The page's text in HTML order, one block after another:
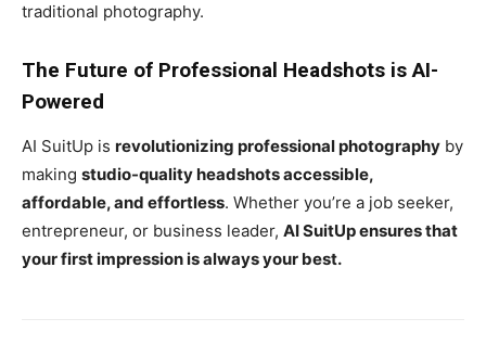
traditional photography.
The Future of Professional Headshots is AI-
Powered
AI SuitUp is revolutionizing professional photography by
making studio-quality headshots accessible,
affordable, and effortless. Whether you’re a job seeker,
entrepreneur, or business leader, AI SuitUp ensures that
your first impression is always your best.